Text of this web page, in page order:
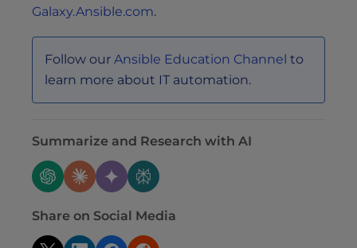
Galaxy.Ansible.com.
Follow our Ansible Education Channel to
learn more about IT automation.
Summarize and Research with AI
Share on Social Media